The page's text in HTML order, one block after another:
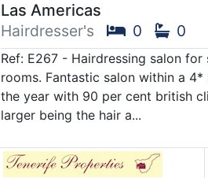
Las Americas
Hairdresser's
0 0
Ref: E267 - Hairdressing salon
rooms. Fantastic salon within a
the year with 90 per cent british
larger being the hair a...